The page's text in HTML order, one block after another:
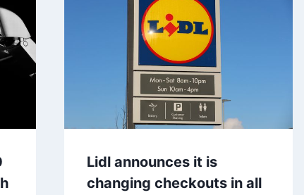
Lidl announces it is
changing checkouts in all